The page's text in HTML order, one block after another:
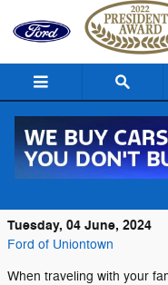
Skip to main content
The Smooth
Tuesday, 04 June, 2024
Ford of Uniontown
When traveling with your